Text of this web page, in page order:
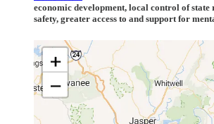
economic development, local control of
safety, greater access to and support for